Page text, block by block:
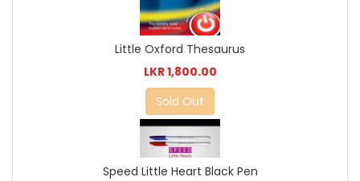
Little Oxford Thesaurus
LKR 1,800.00
Sold Out
Speed Little Heart Black Pen